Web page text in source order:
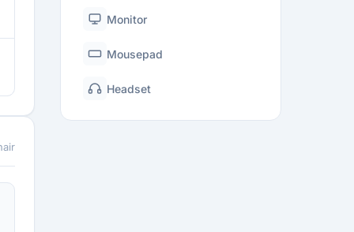
Monitor
Mousepad
Headset